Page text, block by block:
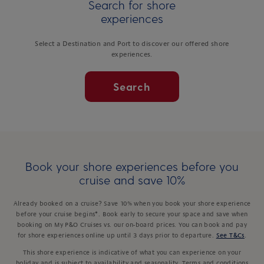
Search for shore
experiences
Select a Destination and Port to discover our offered shore
experiences.
Search
Book your shore experiences before you
cruise and save 10%
Already booked on a cruise? Save 10% when you book your shore experience
before your cruise begins*. Book early to secure your space and save when
booking on My P&O Cruises vs. our on-board prices. You can book and pay
for shore experiences online up until 3 days prior to departure.
See T&Cs
This shore experience is indicative of what you can experience on your